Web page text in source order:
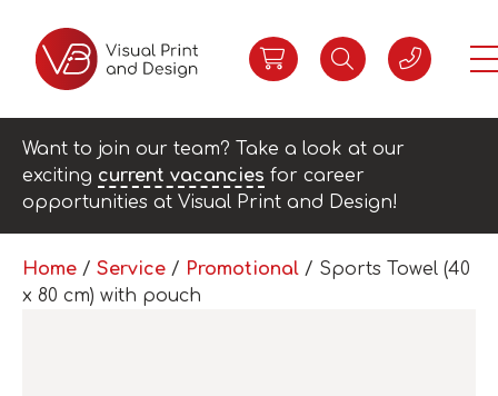
Want to join our team? Take a look at our
exciting current vacancies for career
opportunities at Visual Print and Design!
Home / Service / Promotional / Sports Towel (40
x 80 cm) with pouch